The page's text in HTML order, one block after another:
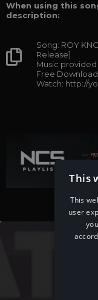
When using this
description:
Song: ROY
Release]
Music
Free
Watch: http://
This
This
user